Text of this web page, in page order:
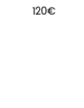
120€